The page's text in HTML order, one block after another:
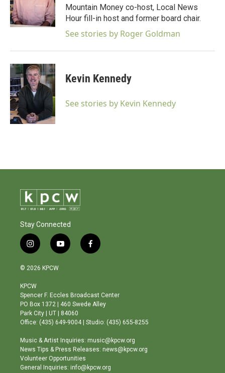
Mountain Money co-host, Local News
Hour fill-in host and former board chair.
See stories by Roger Goldman
Kevin Kennedy
See stories by Kevin Kennedy
Stay Connected
i
n
s
a
g
r
a
m
y
o
b
e
f
a
o
o
© 2026 KPCW
KPCW
Spencer F. Eccles Broadcast Center
PO Box 1372 | 460 Swede Alley
Park City | UT | 84060
Office: (435) 649-9004 | Studio: (435) 655-8255
Music & Artist Inquiries: music@kpcw.org
News Tips & Press Releases: news@kpcw.org
Volunteer Opportunities
General Inquiries: info@kpcw.org